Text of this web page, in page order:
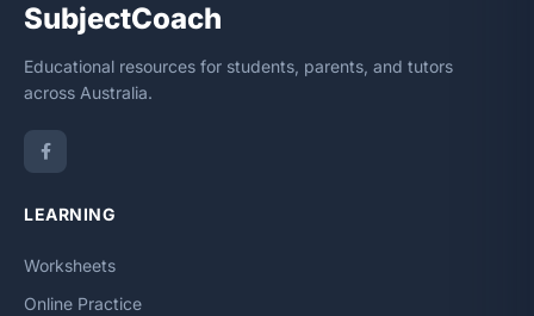
SubjectCoach
Educational resources for students, parents, and tutors
across Australia.
LEARNING
Worksheets
Online Practice